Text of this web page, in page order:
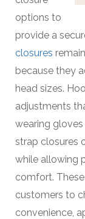
options to
provide a
closures
because they
head sizes.
adjustments
wearing
strap closures
while allowing
comfort.
customers to
convenience,